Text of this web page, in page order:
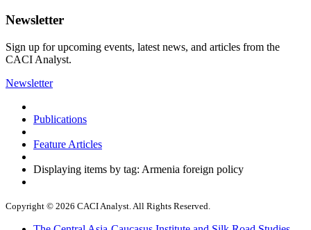
Newsletter
Sign up for upcoming events, latest news, and articles from the
CACI Analyst.
Newsletter
Publications
Feature Articles
Displaying items by tag: Armenia foreign policy
Copyright © 2026 CACI Analyst. All Rights Reserved.